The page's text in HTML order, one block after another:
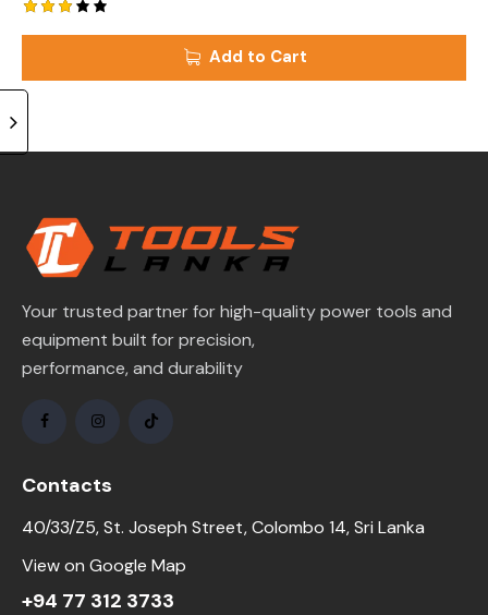
of 5
Add to Cart
Your trusted partner for high-quality power tools and
equipment built for precision,
performance, and durability
Contacts
40/33/Z5, St. Joseph Street, Colombo 14, Sri Lanka
View on Google Map
+94 77 312 3733